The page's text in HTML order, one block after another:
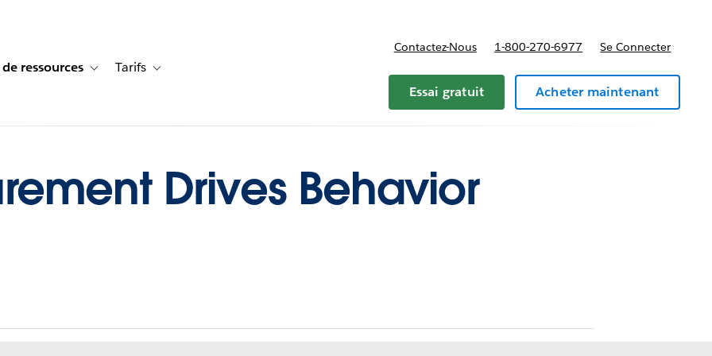
de cas for Solutions
ressources Toggle sub-navigation for Centre de ressources
Tarifs Toggle sub-navigation for Tarifs
Contactez-Nous 1-800-270-6977 Se Connecter
Essai gratuit Acheter maintenant
Drives Behavior